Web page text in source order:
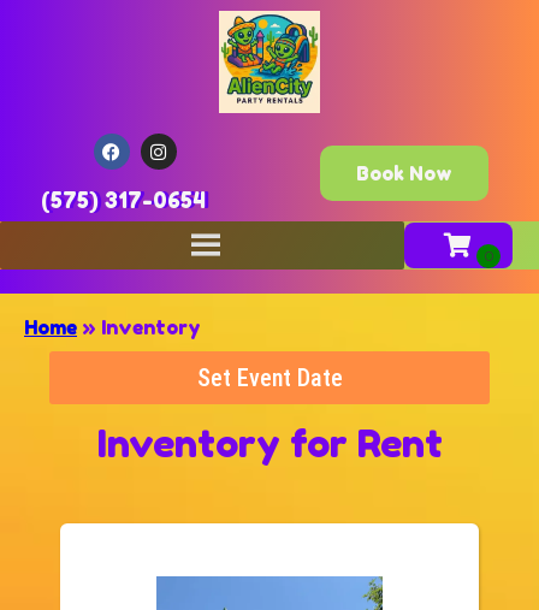
(575) 317-0654
Book Now
Home » Inventory
Set Event Date
Inventory for Rent